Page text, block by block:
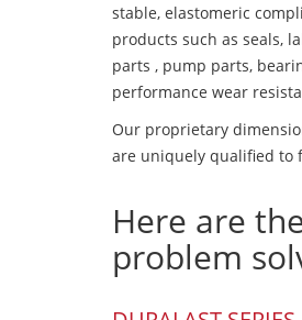
stable, elastomeric
products such as seals,
parts , pump parts,
performance wear
Our proprietary
are uniquely qualified to
Here are
problem